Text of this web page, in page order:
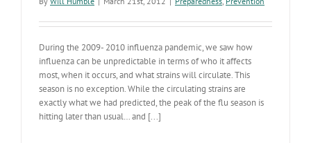
During the 2009- 2010 influenza pandemic, we saw how
influenza can be unpredictable in terms of who it affects
most, when it occurs, and what strains will circulate. This
season is no exception. While the circulating strains are
exactly what we had predicted, the peak of the flu season is
hitting later than usual… and [...]